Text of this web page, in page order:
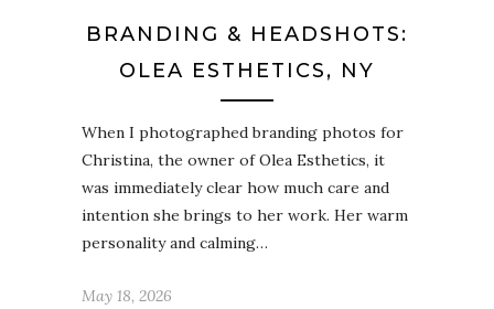
BRANDING & HEADSHOTS:
OLEA ESTHETICS, NY
When I photographed branding photos for
Christina, the owner of Olea Esthetics, it
was immediately clear how much care and
intention she brings to her work. Her warm
personality and calming…
May 18, 2026